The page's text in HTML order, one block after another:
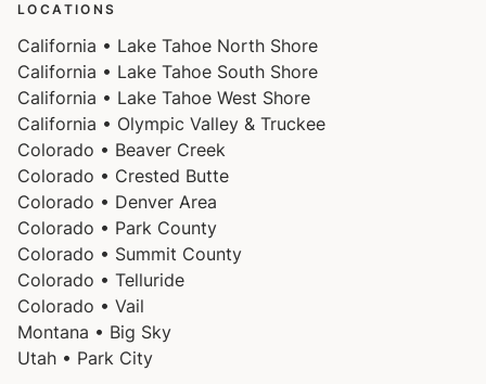
LOCATIONS
California • Lake Tahoe North Shore
California • Lake Tahoe South Shore
California • Lake Tahoe West Shore
California • Olympic Valley & Truckee
Colorado • Beaver Creek
Colorado • Crested Butte
Colorado • Denver Area
Colorado • Park County
Colorado • Summit County
Colorado • Telluride
Colorado • Vail
Montana • Big Sky
Utah • Park City